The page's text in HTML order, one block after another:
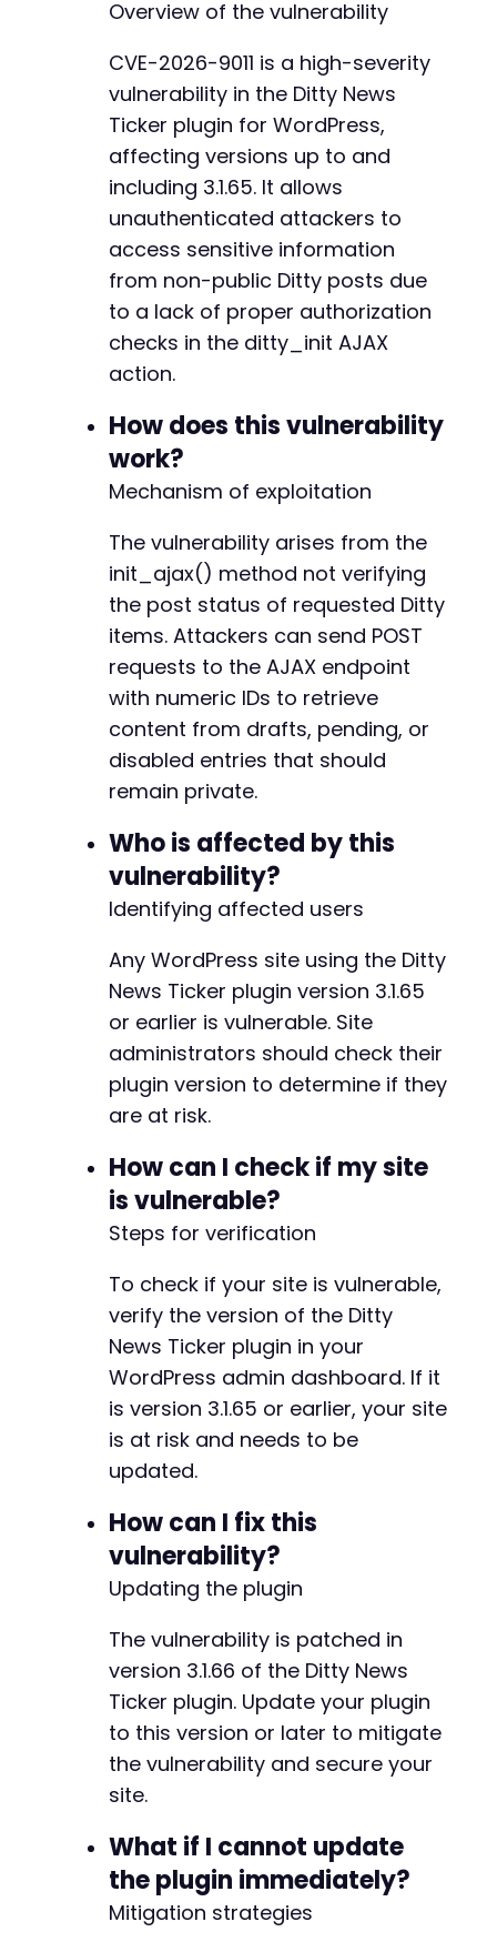
if ($http_code === 200 && !empty
if (json_last_error() ===
echo "[+] ID $id returned data.
else
echo "[-] ID $id returned HTTP
}
echo "[+] Enumeration complete.n";
Overview of the vulnerability
CVE-2026-9011 is a high-severity
vulnerability in the Ditty News
Ticker plugin for WordPress,
affecting versions up to and
including 3.1.65. It allows
unauthenticated attackers to
access sensitive information
from non-public Ditty posts due
to a lack of proper authorization
checks in the ditty_init AJAX
action.
How does this vulnerability
work?
Mechanism of exploitation
The vulnerability arises from the
init_ajax() method not verifying
the post status of requested Ditty
items. Attackers can send POST
requests to the AJAX endpoint
with numeric IDs to retrieve
content from drafts, pending, or
disabled entries that should
remain private.
Who is affected by this
vulnerability?
Identifying affected users
Any WordPress site using the Ditty
News Ticker plugin version 3.1.65
or earlier is vulnerable. Site
administrators should check their
plugin version to determine if they
are at risk.
How can I check if my site
is vulnerable?
Steps for verification
To check if your site is vulnerable,
verify the version of the Ditty
News Ticker plugin in your
WordPress admin dashboard. If it
is version 3.1.65 or earlier, your site
is at risk and needs to be
updated.
How can I fix this
vulnerability?
Updating the plugin
The vulnerability is patched in
version 3.1.66 of the Ditty News
Ticker plugin. Update your plugin
to this version or later to mitigate
the vulnerability and secure your
site.
What if I cannot update
the plugin immediately?
Mitigation strategies